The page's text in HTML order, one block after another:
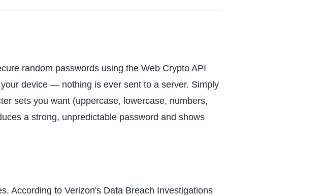
random passwords using the Web Crypto API
device — nothing is ever sent to a server. Simply
sets you want (uppercase, lowercase, numbers,
a strong, unpredictable password and shows
According to Verizon's Data Breach Investigations